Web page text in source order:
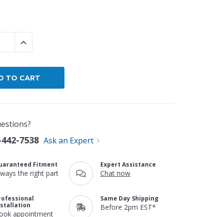
QUANTITY:
INCREASE QUANTITY:
7538 Ask an Expert
Fitment
the right part
Expert Assistance
Chat now
appointment
Same Day Shipping
Before 2pm EST*